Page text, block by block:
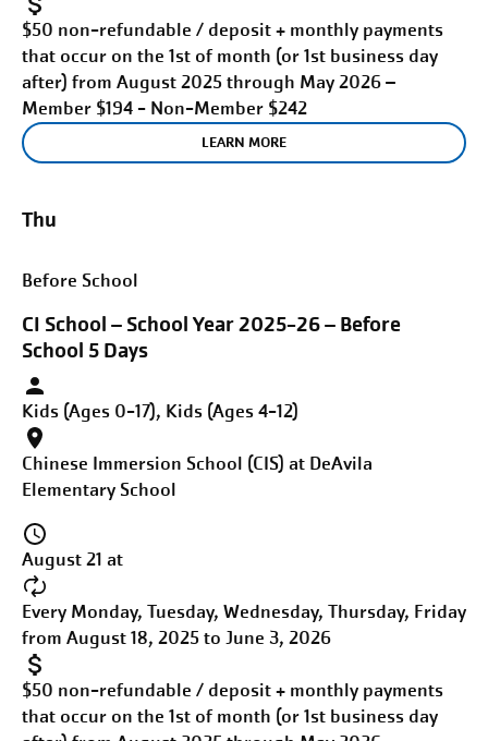
$50 non-refundable / deposit + monthly payments
that occur on the 1st of month (or 1st business day
after) from August 2025 through May 2026 –
Member $194 - Non-Member $242
LEARN MORE
Thu
Before School
CI School – School Year 2025-26 – Before
School 5 Days
Kids (Ages 0-17), Kids (Ages 4-12)
Chinese Immersion School (CIS) at DeAvila
Elementary School
August 21 at
Every Monday, Tuesday, Wednesday, Thursday, Friday
from August 18, 2025 to June 3, 2026
$50 non-refundable / deposit + monthly payments
that occur on the 1st of month (or 1st business day